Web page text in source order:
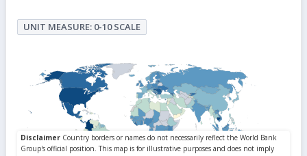
UNIT MEASURE: 0-10 SCALE